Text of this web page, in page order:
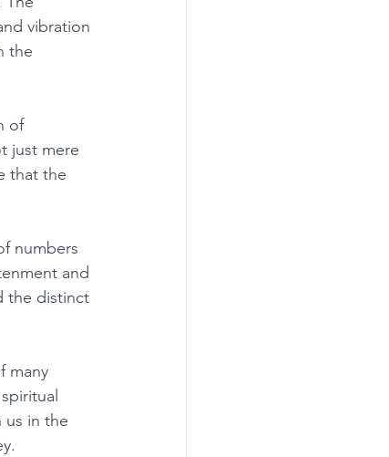
vibration
the
of
just mere
that the
numbers
and
the distinct
many
us in the